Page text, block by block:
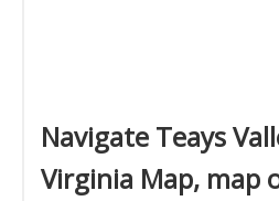
Navigate Teays
Virginia Map, map